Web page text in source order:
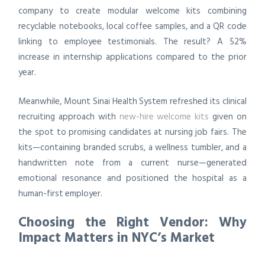
company to create modular welcome kits combining
recyclable notebooks, local coffee samples, and a QR code
linking to employee testimonials. The result? A 52%
increase in internship applications compared to the prior
year.
Meanwhile, Mount Sinai Health System refreshed its clinical
recruiting approach with new-hire welcome kits given on
the spot to promising candidates at nursing job fairs. The
kits—containing branded scrubs, a wellness tumbler, and a
handwritten note from a current nurse—generated
emotional resonance and positioned the hospital as a
human-first employer.
Choosing the Right Vendor: Why
Impact Matters in NYC’s Market